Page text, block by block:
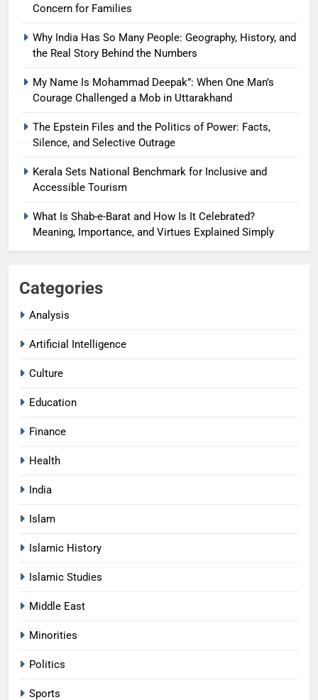
Concern for Families
Why India Has So Many People: Geography, History, and
the Real Story Behind the Numbers
My Name Is Mohammad Deepak”: When One Man’s
Courage Challenged a Mob in Uttarakhand
The Epstein Files and the Politics of Power: Facts,
Silence, and Selective Outrage
Kerala Sets National Benchmark for Inclusive and
Accessible Tourism
What Is Shab-e-Barat and How Is It Celebrated?
Meaning, Importance, and Virtues Explained Simply
Categories
Analysis
Artificial Intelligence
Culture
Education
Finance
Health
India
Islam
Islamic History
Islamic Studies
Middle East
Minorities
Politics
Sports